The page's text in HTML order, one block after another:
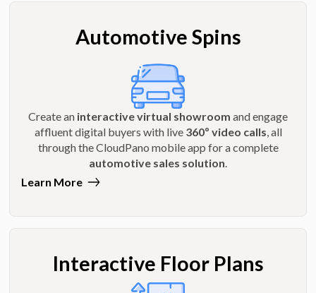
Automotive Spins
Create an interactive virtual showroom and engage
affluent digital buyers with live 360º video calls , all
through the CloudPano mobile app for a complete
automotive sales solution
Learn More
Interactive Floor Plans